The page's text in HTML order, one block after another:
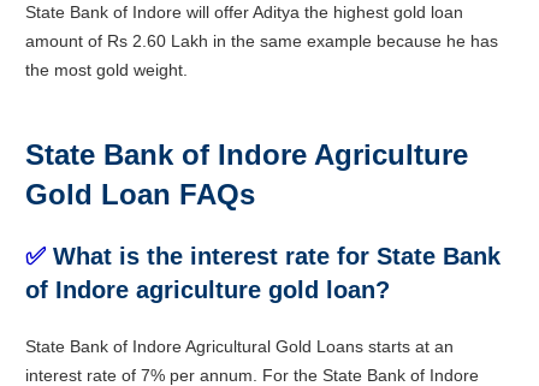
State Bank of Indore will offer Aditya the highest gold loan
amount of Rs 2.60 Lakh in the same example because he has
the most gold weight.
State Bank of Indore Agriculture
Gold Loan FAQs
✅ What is the interest rate for State Bank
of Indore agriculture gold loan?
State Bank of Indore Agricultural Gold Loans starts at an
interest rate of 7% per annum. For the State Bank of Indore